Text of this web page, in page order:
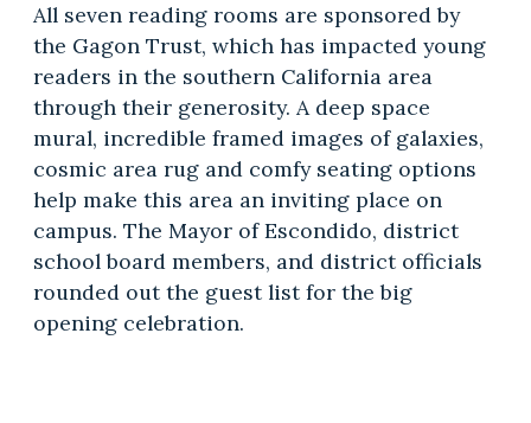
All seven reading rooms are sponsored by
the Gagon Trust, which has impacted young
readers in the southern California area
through their generosity. A deep space
mural, incredible framed images of galaxies,
cosmic area rug and comfy seating options
help make this area an inviting place on
campus. The Mayor of Escondido, district
school board members, and district officials
rounded out the guest list for the big
opening celebration.